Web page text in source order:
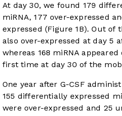
At day 30, we found 179
miRNA, 177 over-expressed
expressed (Figure 1B). Out of
also over-expressed at day 5
whereas 168 miRNA
first time at day 30 of the
One year after G-CSF
155 differentially expressed
were over-expressed and 25